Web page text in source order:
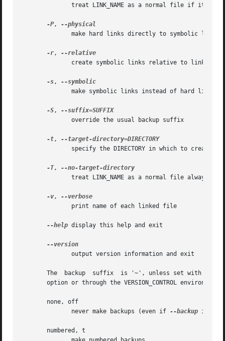
-P,
-r,
-s,
-S,
--suffix=SUFFIX
-t,
--target-directory=DIRECTORY
-T,
-v,
--help display this help and exit
       The  backup  suffix  is '~', unless set with
option or through the VERSION_CONTROL environment
       none, off
	      never make backups (even if
--backup is
       numbered, t